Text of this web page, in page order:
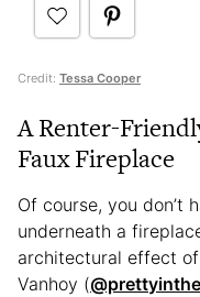
Credit: Tessa Cooper
A Renter-
Faux Fireplace
Of course, you don’t
underneath a
architectural effect
Vanhoy (